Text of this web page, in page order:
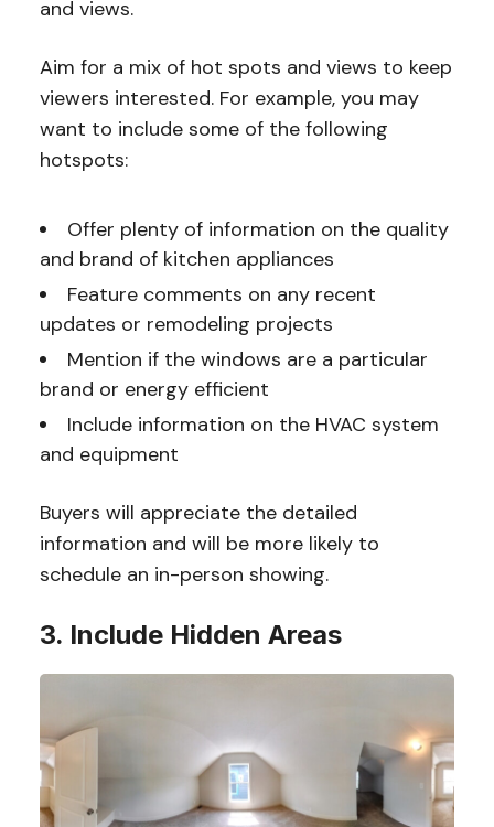
and views.
Aim for a mix of hot spots and views to keep
viewers interested. For example, you may
want to include some of the following
hotspots:
Offer plenty of information on the quality
and brand of kitchen appliances
Feature comments on any recent
updates or remodeling projects
Mention if the windows are a particular
brand or energy efficient
Include information on the HVAC system
and equipment
Buyers will appreciate the detailed
information and will be more likely to
schedule an in-person showing.
3. Include Hidden Areas